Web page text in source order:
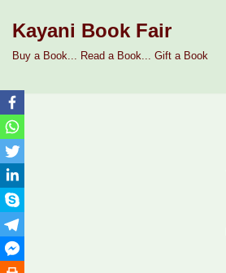
Skip
content
Kayani Book Fair
Buy a Book... Read a Book... Gift a Book